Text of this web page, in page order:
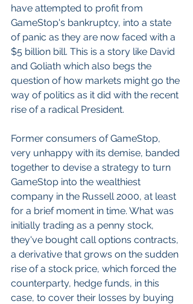
have attempted to profit from
GameStop's bankruptcy, into a state
of panic as they are now faced with a
$5 billion bill. This is a story like David
and Goliath which also begs the
question of how markets might go the
way of politics as it did with the recent
rise of a radical President.
Former consumers of GameStop,
very unhappy with its demise, banded
together to devise a strategy to turn
GameStop into the wealthiest
company in the Russell 2000, at least
for a brief moment in time. What was
initially trading as a penny stock,
they've bought call options contracts,
a derivative that grows on the sudden
rise of a stock price, which forced the
counterparty, hedge funds, in this
case, to cover their losses by buying